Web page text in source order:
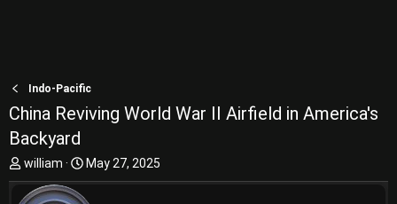
Indo-Pacific
China Reviving World War II Airfield in America's
Backyard
T
h
r
william
S
t
a
May 27, 2025